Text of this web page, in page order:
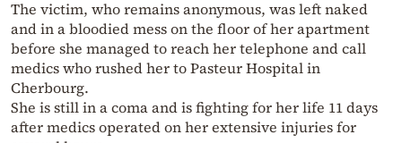
The victim, who remains anonymous, was left naked
and in a bloodied mess on the floor of her apartment
before she managed to reach her telephone and call
medics who rushed her to Pasteur Hospital in
Cherbourg.
She is still in a coma and is fighting for her life 11 days
after medics operated on her extensive injuries for